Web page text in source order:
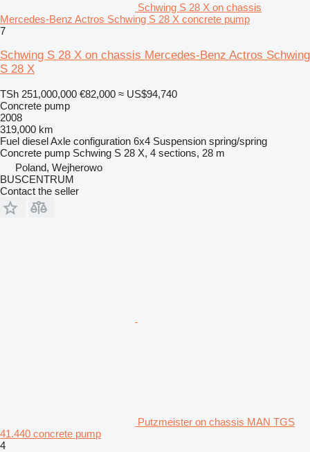
Schwing S 28 X on chassis
Mercedes-Benz Actros Schwing S 28 X concrete pump
7
Schwing S 28 X on chassis Mercedes-Benz Actros Schwing
S 28 X
TSh 251,000,000 €82,000 ≈ US$94,740
Concrete pump
2008
319,000 km
Fuel dieselAxle configuration 6x4 Suspension spring/spring
Concrete pump Schwing S 28 X, 4 sections, 28 m
Poland, Wejherowo
BUSCENTRUM
Contact the seller
Putzmeister on chassis MAN TGS
41.440 concrete pump
4